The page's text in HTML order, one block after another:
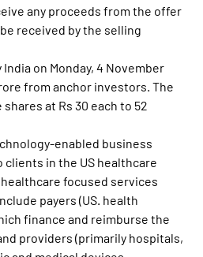
any proceeds from the offer
received by the selling
on Monday, 4 November
from anchor investors. The
at Rs 30 each to 52
enabled business
in the US healthcare
focused services
payers (US. health
finance and reimburse the
providers (primarily hospitals,